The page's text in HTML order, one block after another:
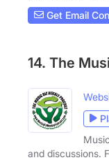
Get Email
14. The
and discussions.